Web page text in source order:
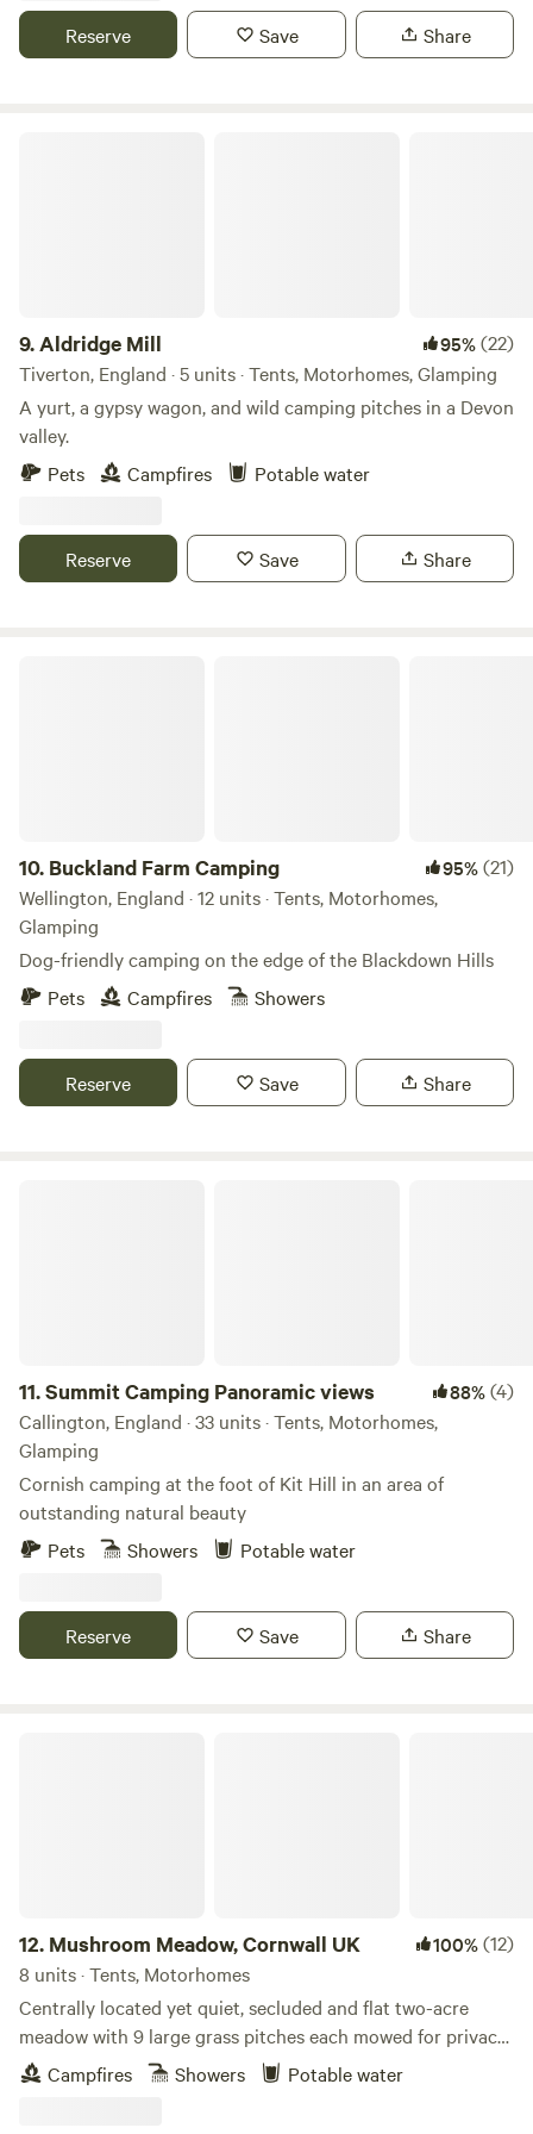
tipi poles don’t even break the surface of the earth. Your
footprint while here could only be bettered by a survival
Reserve Save Share
9.Aldridge Mill 95%(22)
Tiverton, England · 5 units · Tents, Motorhomes, Glamping
A yurt, a gypsy wagon, and wild camping pitches in a Devon
valley.
Pets
Campfires Potable water
Reserve Save Share
10. Buckland Farm Camping 95%(21)
Wellington, England · 12 units · Tents, Motorhomes,
Glamping
Dog-friendly camping on the edge of the Blackdown Hills
Pets
Campfires Showers
Reserve Save Share
11.Summit Camping Panoramic views 88%(4)
Callington, England · 33 units · Tents, Motorhomes,
Glamping
Cornish camping at the foot of Kit Hill in an area of
outstanding natural beauty
Pets
Showers Potable water
Reserve Save Share
12. Mushroom Meadow, Cornwall UK 100%(12)
8 units · Tents, Motorhomes
Centrally located yet quiet, secluded and flat two-acre
meadow with 9 large grass pitches each mowed for privacy
within natural wildflower borders. Clean and well looked
after composting toilets, hot gas showers, fire pits, free
Campfires Showers Potable water